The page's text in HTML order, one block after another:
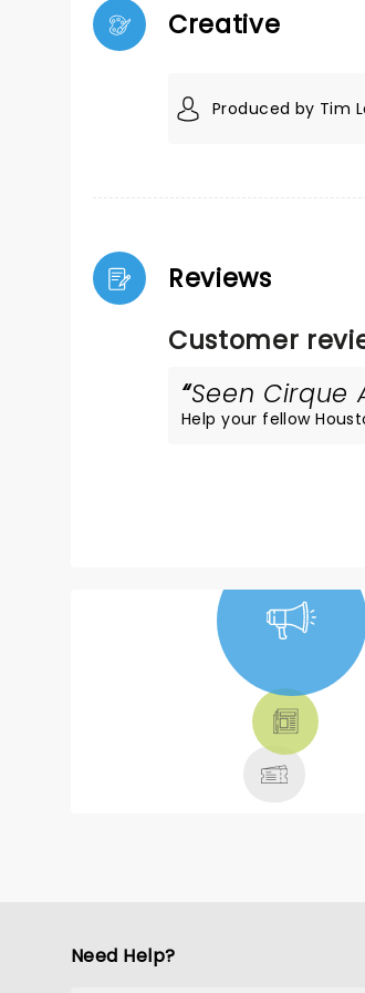
Creative
Produced by Tim
Reviews
Customer
Seen Cirque
Help your fellow
Need Help?